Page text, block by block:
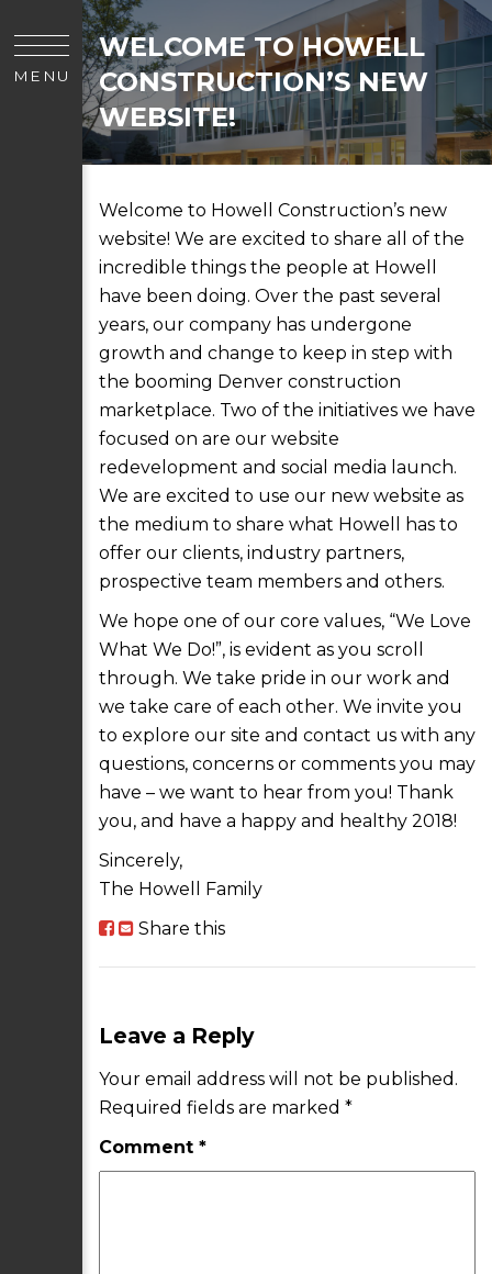
MENU
WELCOME TO HOWELL
CONSTRUCTION’S NEW
WEBSITE!
Welcome to Howell Construction’s new
website! We are excited to share all of the
incredible things the people at Howell
have been doing. Over the past several
years, our company has undergone
growth and change to keep in step with
the booming Denver construction
marketplace. Two of the initiatives we have
focused on are our website
redevelopment and social media launch.
We are excited to use our new website as
the medium to share what Howell has to
offer our clients, industry partners,
prospective team members and others.
We hope one of our core values, “We Love
What We Do!”, is evident as you scroll
through. We take pride in our work and
we take care of each other. We invite you
to explore our site and contact us with any
questions, concerns or comments you may
have – we want to hear from you! Thank
you, and have a happy and healthy 2018!
Sincerely,
The Howell Family
Share this
Leave a Reply
Your email address will not be published.
Required fields are marked *
Comment *